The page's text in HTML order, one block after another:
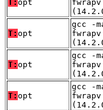
T: opt
T: opt
gcc -
T: opt
gcc -
T: opt
gcc -